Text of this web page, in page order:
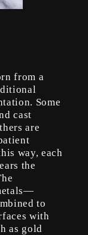
from a
Some
cast
are
way, each
the
to
with
as gold